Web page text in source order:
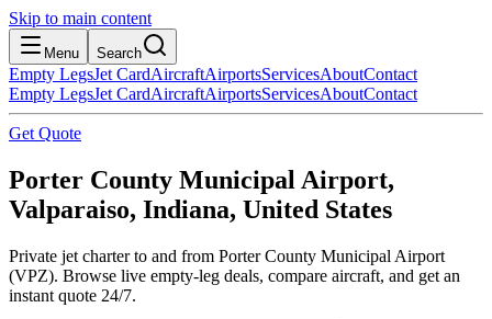
Skip to main content
Menu Search
Empty LegsJet CardAircraftAirportsServicesAboutContact
Empty LegsJet CardAircraftAirportsServicesAboutContact
Get Quote
Porter County Municipal Airport,
Valparaiso, Indiana, United States
Private jet charter to and from Porter County Municipal Airport
(VPZ). Browse live empty-leg deals, compare aircraft, and get an
instant quote 24/7.